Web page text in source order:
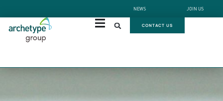
NEWS JOIN US
CONTACT US